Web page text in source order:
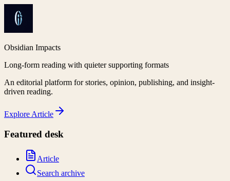
Obsidian Impacts
Long-form reading with quieter supporting formats
An editorial platform for stories, opinion, publishing, and insight-
driven reading.
Explore Article
Featured desk
Article
Search archive